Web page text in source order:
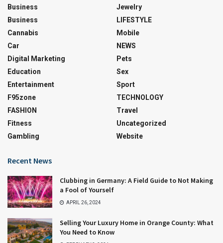
Business
Business
Cannabis
Car
Digital Marketing
Education
Entertainment
F95zone
FASHION
Fitness
Gambling
Jewelry
LIFESTYLE
Mobile
NEWS
Pets
Sex
Sport
TECHNOLOGY
Travel
Uncategorized
Website
Recent News
Clubbing in Germany: A Field Guide to Not Making
a Fool of Yourself
APRIL 26, 2024
Selling Your Luxury Home in Orange County: What
You Need to Know